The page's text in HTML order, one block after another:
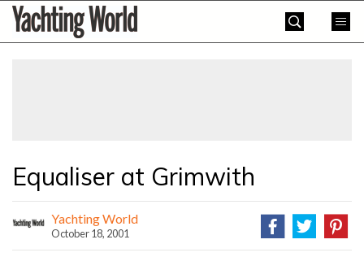
SkipYachting
World
Equaliser at Grimwith
Yachting World
October 18, 2001